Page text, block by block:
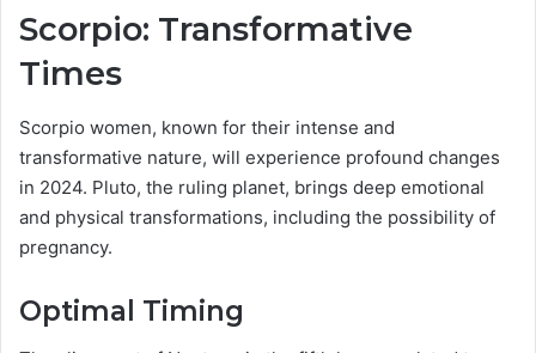
Scorpio: Transformative
Times
Scorpio women, known for their intense and
transformative nature, will experience profound changes
in 2024. Pluto, the ruling planet, brings deep emotional
and physical transformations, including the possibility of
pregnancy.
Optimal Timing